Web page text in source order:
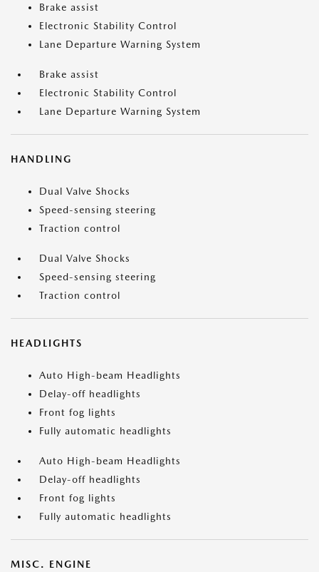
Brake assist
Electronic Stability Control
Lane Departure Warning System
Brake assist
Electronic Stability Control
Lane Departure Warning System
HANDLING
Dual Valve Shocks
Speed-sensing steering
Traction control
Dual Valve Shocks
Speed-sensing steering
Traction control
HEADLIGHTS
Auto High-beam Headlights
Delay-off headlights
Front fog lights
Fully automatic headlights
Auto High-beam Headlights
Delay-off headlights
Front fog lights
Fully automatic headlights
MISC. ENGINE